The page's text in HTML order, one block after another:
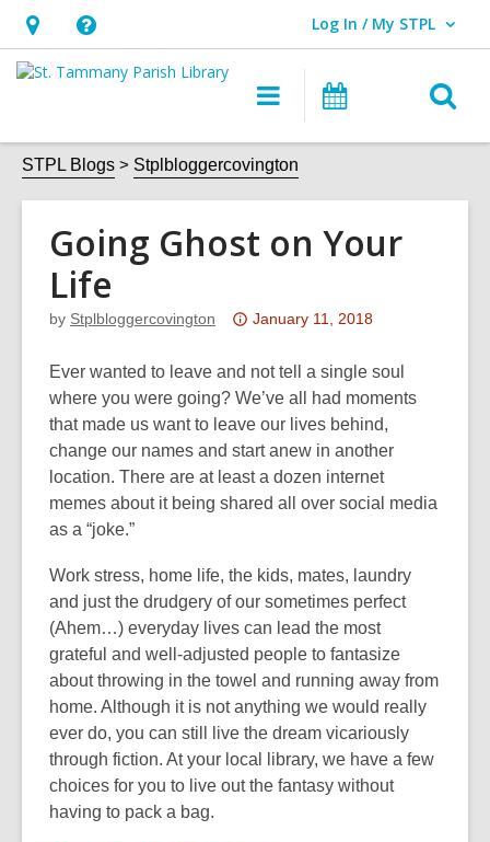
Hours
&
opens
an
overlay
Help,
opens
overlay
Log In / My STPL
User Log In / My STPL.
Main
navigation
Events
STPL Blogs Stplbloggercovington
Going Ghost on Your
Life
by Stplbloggercovington
Attention:
post
is
over
3
years
old
information
may
be
out
of
date.
January 11, 2018
Ever wanted to leave and not tell a single soul
where you were going? We’ve all had moments
that made us want to leave our lives behind,
change our names and start anew in another
location. There are at least a dozen internet
memes about it being shared all over social media
as a “joke.”
Work stress, home life, the kids, mates, laundry
and just the drudgery of our sometimes perfect
(Ahem…) everyday lives can lead the most
grateful and well-adjusted people to fantasize
about throwing in the towel and running away from
home. Although it is not anything we would really
ever do, you can still live the dream vicariously
through fiction. At your local library, we have a few
choices for you to live out the fantasy without
having to pack a bag.